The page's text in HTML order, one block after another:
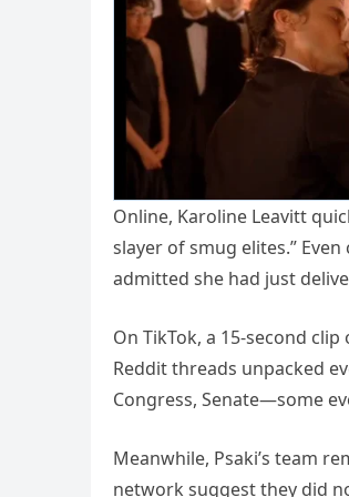
Online, Karoline Leavitt
slayer of smug elites.”
admitted she had just
On TikTok, a 15-second
Reddit threads unpacked
Congress, Senate—some
Meanwhile, Psaki’s team
network suggest they did